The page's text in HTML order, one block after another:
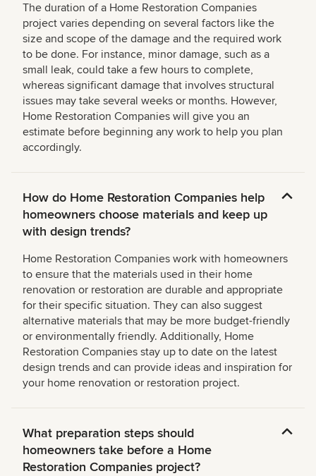
The duration of a Home Restoration Companies
project varies depending on several factors like the
size and scope of the damage and the required work
to be done. For instance, minor damage, such as a
small leak, could take a few hours to complete,
whereas significant damage that involves structural
issues may take several weeks or months. However,
Home Restoration Companies will give you an
estimate before beginning any work to help you plan
accordingly.
How do Home Restoration Companies help
homeowners choose materials and keep up
with design trends?
Home Restoration Companies work with homeowners
to ensure that the materials used in their home
renovation or restoration are durable and appropriate
for their specific situation. They can also suggest
alternative materials that may be more budget-friendly
or environmentally friendly. Additionally, Home
Restoration Companies stay up to date on the latest
design trends and can provide ideas and inspiration for
your home renovation or restoration project.
What preparation steps should
homeowners take before a Home
Restoration Companies project?